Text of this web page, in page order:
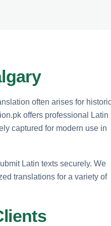
often arises for
offers professional Latin
captured for modern use in
Latin texts securely. We
translations for a variety of